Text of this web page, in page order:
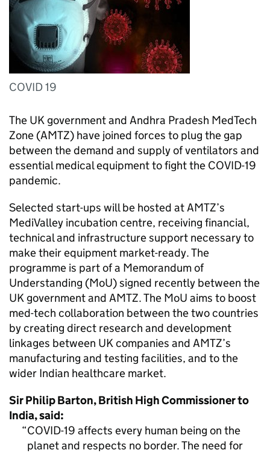
COVID 19
The UK government and Andhra Pradesh MedTech
Zone (AMTZ) have joined forces to plug the gap
between the demand and supply of ventilators and
essential medical equipment to fight the COVID-19
pandemic.
Selected start-ups will be hosted atAMTZ’s
MediValley incubation centre, receiving financial,
technical and infrastructure support necessary to
make their equipment market-ready. The
programme is part of a Memorandum of
Understanding (MoU) signed recently between the
UK government and AMTZ. The MoU aims to boost
med-tech collaboration between the two countries
by creating direct research and development
linkages between UK companies and AMTZ’s
manufacturing and testing facilities, and to the
wider Indian healthcare market.
Sir Philip Barton, British High Commissioner to
India, said:
COVID-19 affects every human being on the
planet and respects no border. The need for